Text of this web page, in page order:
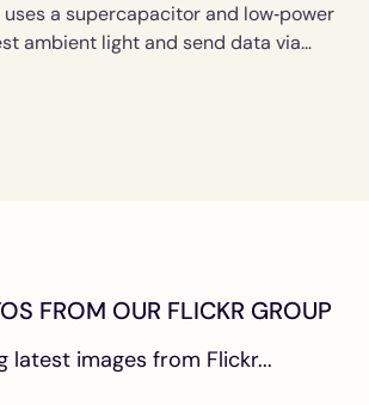
a supercapacitor and low‑power
ambient light and send data via
FROM OUR FLICKR GROUP
latest images from Flickr...